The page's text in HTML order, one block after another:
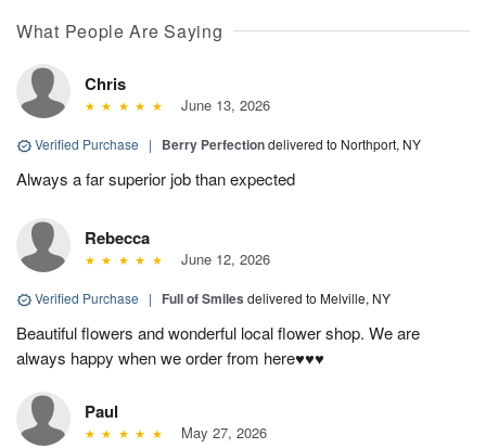
What People Are Saying
Chris
June 13, 2026
Verified Purchase | Berry Perfectiondelivered to Northport, NY
Always a far superior job than expected
Rebecca
June 12, 2026
Verified Purchase | Full of Smiles delivered to Melville, NY
Beautiful flowers and wonderful local flower shop. We are
always happy when we order from here♥️♥️♥️
Paul
May 27, 2026